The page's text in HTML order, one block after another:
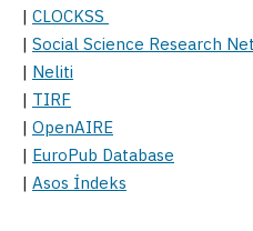
| CLOCKSS
| Social Science Research
| Neliti
| TIRF
| OpenAIRE
| EuroPub Database
| Asos İndeks